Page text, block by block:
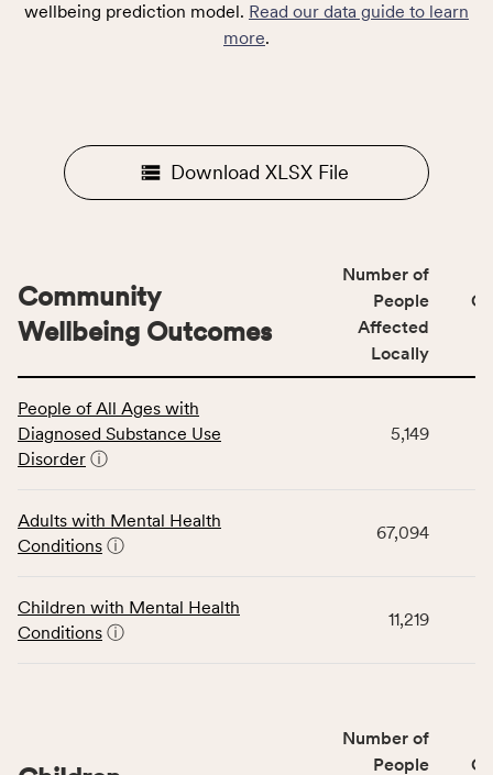
wellbeing prediction model. Read our data guide to learn
more.
Download XLSX File
table
displays
data
the
Community
category,
including
affected
Community
Wellbeing Outcomes
Number of
People
Affected
Locally
People of All Ages with
Diagnosed Substance Use
Disorder ⓘ
5,149
Adults with Mental Health
Conditions ⓘ
67,094
Children with Mental Health
Conditions ⓘ
11,219
Number of
People